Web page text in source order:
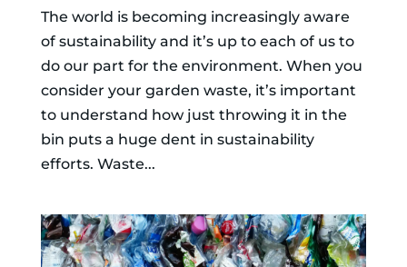
The world is becoming increasingly aware
of sustainability and it’s up to each of us to
do our part for the environment. When you
consider your garden waste, it’s important
to understand how just throwing it in the
bin puts a huge dent in sustainability
efforts. Waste...